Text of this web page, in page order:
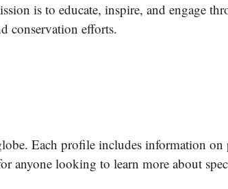
is to educate, inspire, and engage
conservation efforts.
Each profile includes information on
anyone looking to learn more about